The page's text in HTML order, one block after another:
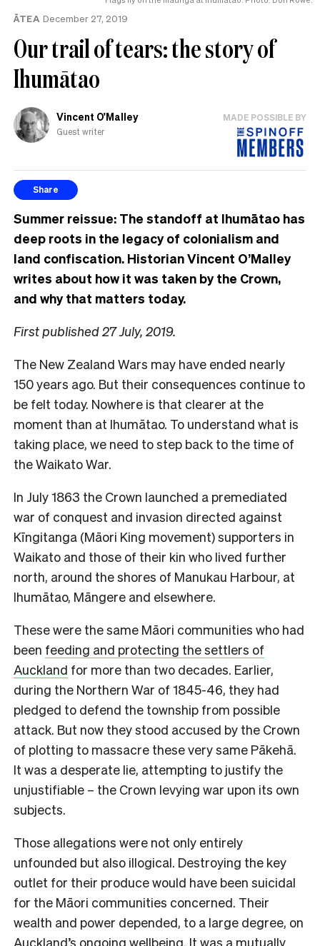
ĀTEA December 27, 2019
Our trail of tears: the story of
Ihumātao
Vincent O'Malley
Guest writer
MADE POSSIBLE BY
Share
Summer reissue: The standoff at Ihumātao has
deep roots in the legacy of colonialism and
land confiscation. Historian Vincent O’Malley
writes about how it was taken by the Crown,
and why that matters today.
First published 27 July, 2019.
The New Zealand Wars may have ended nearly
150 years ago. But their consequences continue to
be felt today. Nowhere is that clearer at the
moment than at Ihumātao. To understand what is
taking place, we need to step back to the time of
the Waikato War.
In July 1863 the Crown launched a premediated
war of conquest and invasion directed against
Kīngitanga (Māori King movement) supporters in
Waikato and those of their kin who lived further
north, around the shores of Manukau Harbour, at
Ihumātao, Māngere and elsewhere.
These were the same Māori communities who had
been feeding and protecting the settlers of
Auckland for more than two decades. Earlier,
during the Northern War of 1845-46, they had
pledged to defend the township from possible
attack. But now they stood accused by the Crown
of plotting to massacre these very same Pākehā.
It was a desperate lie, attempting to justify the
unjustifiable – the Crown levying war upon its own
subjects.
Those allegations were not only entirely
unfounded but also illogical. Destroying the key
outlet for their produce would have been suicidal
for the Māori communities concerned. Their
wealth and power depended, to a large degree, on
Auckland’s ongoing wellbeing. It was a mutually